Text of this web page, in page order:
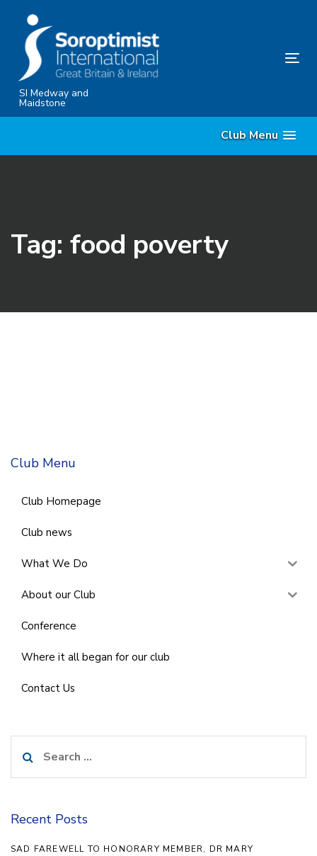
content
SI Medway and
Maidstone
Club Menu
Tag: food poverty
Club Menu
Club Homepage
Club news
What We Do
About our Club
Conference
Where it all began for our club
Contact Us
for:
Recent Posts
SAD FAREWELL TO HONORARY MEMBER, DR MARY